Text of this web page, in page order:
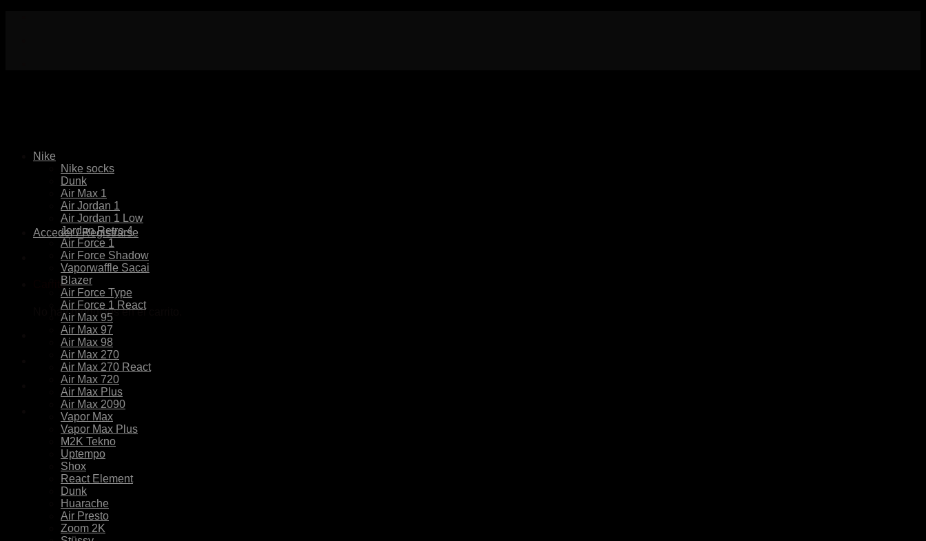
Acceder / Registrarse
Carrito
No hay productos en el carrito.
Nike
Nike socks
Dunk
Air Max 1
Air Jordan 1
Air Jordan 1 Low
Jordan Retro 4
Air Force 1
Air Force Shadow
Vaporwaffle Sacai
Blazer
Air Force Type
Air Force 1 React
Air Max 95
Air Max 97
Air Max 98
Air Max 270
Air Max 270 React
Air Max 720
Air Max Plus
Air Max 2090
Vapor Max
Vapor Max Plus
M2K Tekno
Uptempo
Shox
React Element
Dunk
Huarache
Air Presto
Zoom 2K